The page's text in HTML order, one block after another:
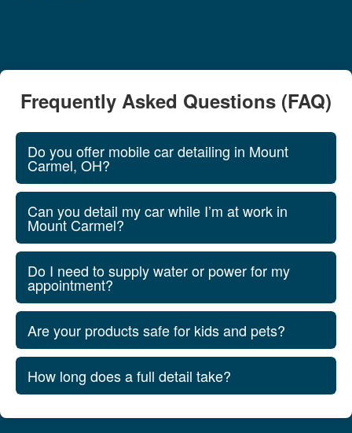
Frequently Asked Questions (FAQ)
Do you offer mobile car detailing in Mount
Carmel, OH?
Can you detail my car while I’m at work in
Mount Carmel?
Do I need to supply water or power for my
appointment?
Are your products safe for kids and pets?
How long does a full detail take?